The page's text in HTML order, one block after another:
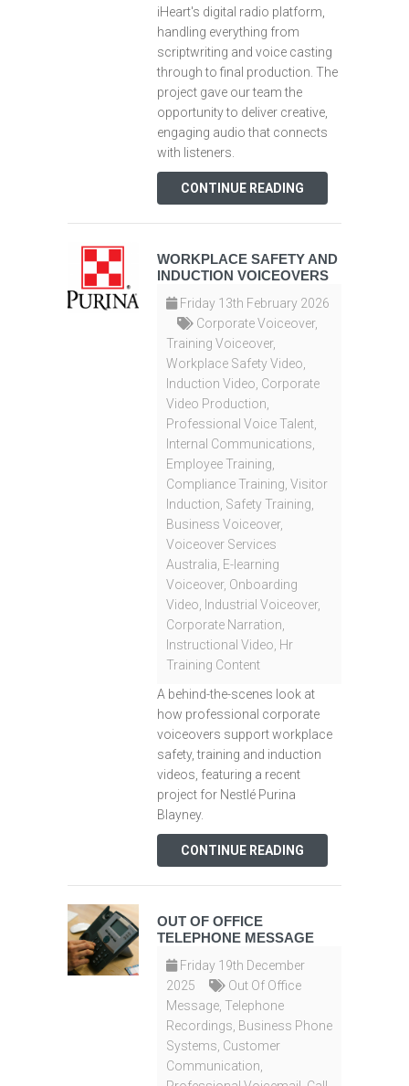
iHeart's digital radio platform,
handling everything from
scriptwriting and voice casting
through to final production. The
project gave our team the
opportunity to deliver creative,
engaging audio that connects
with listeners.
CONTINUE READING
WORKPLACE SAFETY AND
INDUCTION VOICEOVERS
Friday 13th February 2026
Corporate Voiceover,
Training Voiceover,
Workplace Safety Video
Induction Video Corporate
Video Production
Professional Voice Talent,
Internal Communications
Employee Training
Compliance Training Visitor
Induction Safety Training
Business Voiceover,
Voiceover Services
Australia E-learning
Voiceover, Onboarding
Video
Industrial Voiceover,
Corporate Narration
Instructional Video Hr
Training Content
A behind-the-scenes look at
how professional corporate
voiceovers support workplace
safety, training and induction
videos, featuring a recent
project for Nestlé Purina
Blayney.
CONTINUE READING
OUT OF OFFICE
TELEPHONE MESSAGE
Friday 19th December
2025
Out Of Office
Message, Telephone
Recordings Business Phone
Systems Customer
Communication